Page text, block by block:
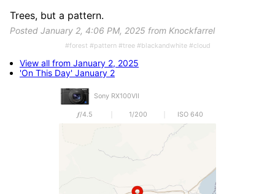
Sony RX100VII
𝒇/4.5 1/200 ISO 640
Trees, but a pattern.
Posted January 2, 4:06 PM, 2025 from Knockfarrel
#forest #pattern #tree #blackandwhite #cloud
View all from January 2, 2025
'On This Day' January 2